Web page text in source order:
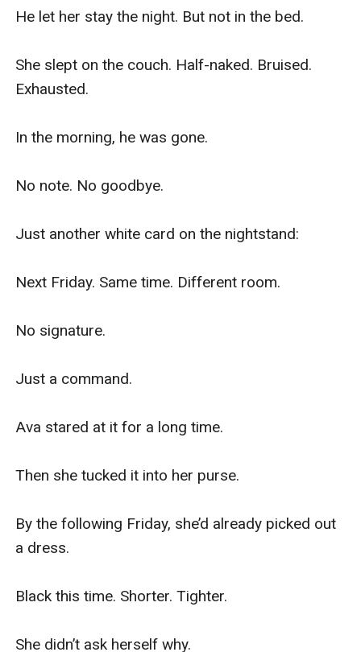
He let her stay the night. But not in the bed.
She slept on the couch. Half-naked. Bruised.
Exhausted.
In the morning, he was gone.
No note. No goodbye.
Just another white card on the nightstand:
Next Friday. Same time. Different room.
No signature.
Just a command.
Ava stared at it for a long time.
Then she tucked it into her purse.
By the following Friday, she’d already picked out
a dress.
Black this time. Shorter. Tighter.
She didn’t ask herself why.